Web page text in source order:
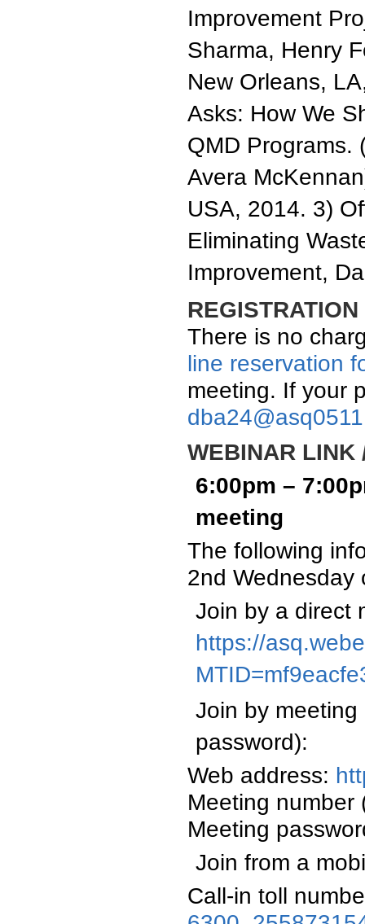
Improvement
Sharma, Henry
New Orleans,
Asks: How We
QMD Programs.
Avera
USA, 2014. 3)
Eliminating
Improvement,
There is no
line reservation
meeting. If your
WEBINAR LINK
6:00pm –
meeting
The following
2nd Wednesday
Join by a direct
https://
Join by
password):
Web address:
Meeting number
Meeting
Join from a
Call-in toll